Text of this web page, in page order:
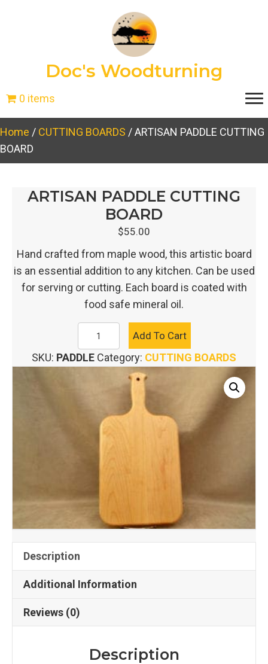
Doc's Woodturning
0 items
Home / CUTTING BOARDS / ARTISAN PADDLE CUTTING
BOARD
ARTISAN PADDLE CUTTING
BOARD
$55.00
Hand crafted from maple wood, this artistic board
is an essential addition to any kitchen. Can be used
for serving or cutting. Each board is coated with
food safe mineral oil.
ARTISAN
PADDLE
CUTTING
Add To Cart
SKU: PADDLE Category: CUTTING BOARDS
Description
Additional Information
Reviews (0)
Description